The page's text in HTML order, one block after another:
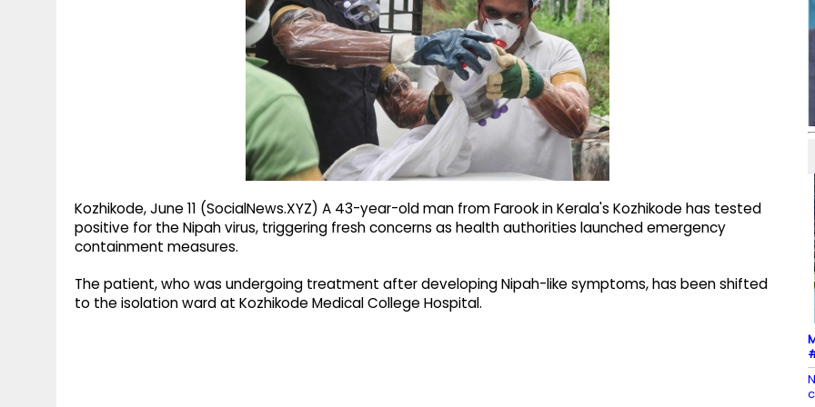
Kozhikode, June 11 (SocialNews.XYZ) A 43-year-old man from Farook in Kerala's Kozhikode has tested
positive for the Nipah virus, triggering fresh concerns as health authorities launched emergency
containment measures.
The patient, who was undergoing treatment after developing Nipah-like symptoms, has been shifted
to the isolation ward at Kozhikode Medical College Hospital.